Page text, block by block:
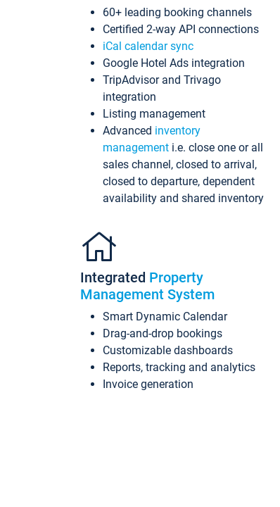
60+ leading booking channels
Certified 2-way API connections
iCal calendar sync
Google Hotel Ads integration
TripAdvisor and Trivago
integration
Listing management
Advanced inventory
management i.e. close one or all
sales channel, closed to arrival,
closed to departure, dependent
availability and shared inventory
Integrated Property
Management System
Smart Dynamic Calendar
Drag-and-drop bookings
Customizable dashboards
Reports, tracking and analytics
Invoice generation